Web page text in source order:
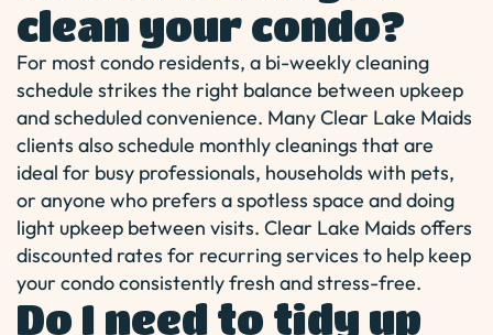
clean your condo?
For most condo residents, a bi-weekly cleaning
schedule strikes the right balance between upkeep
and scheduled convenience. Many Clear Lake Maids
clients also schedule monthly cleanings that are
ideal for busy professionals, households with pets,
or anyone who prefers a spotless space and doing
light upkeep between visits. Clear Lake Maids offers
discounted rates for recurring services to help keep
your condo consistently fresh and stress-free.
Do I need to tidy up